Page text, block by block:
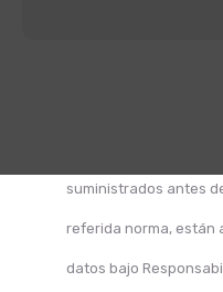
suministrados antes
referida norma, están
datos bajo